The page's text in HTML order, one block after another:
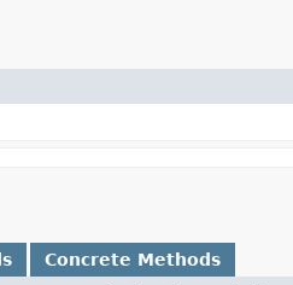
Concrete Methods